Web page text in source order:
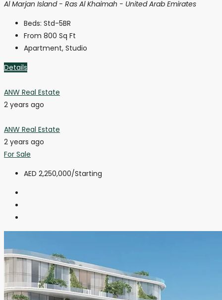
Al Marjan Island - Ras Al Khaimah - United Arab Emirates
Beds: Std-5BR
From 800 Sq Ft
Apartment, Studio
Details
ANW Real Estate
2 years ago
ANW Real Estate
2 years ago
For Sale
AED 2,250,000/Starting